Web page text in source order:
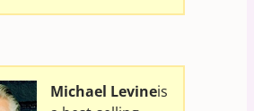
Michael Levineis